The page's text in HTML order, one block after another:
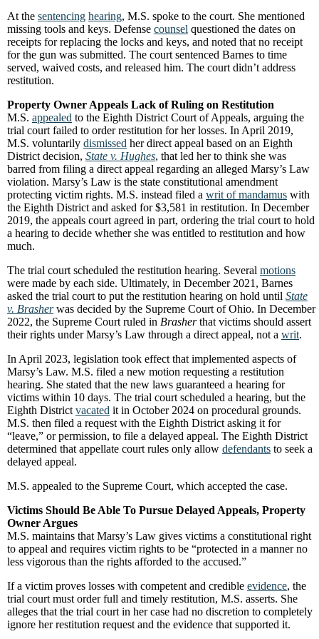
At the sentencing hearing, M.S. spoke to the court. She mentioned
missing tools and keys. Defense counsel questioned the dates on
receipts for replacing the locks and keys, and noted that no receipt
for the gun was submitted. The court sentenced Barnes to time
served, waived costs, and released him. The court didn’t address
restitution.
Property Owner Appeals Lack of Ruling on Restitution
M.S. appealed to the Eighth District Court of Appeals, arguing the
trial court failed to order restitution for her losses. In April 2019,
M.S. voluntarily dismissed her direct appeal based on an Eighth
District decision, State v. Hughes, that led her to think she was
barred from filing a direct appeal regarding an alleged Marsy’s Law
violation. Marsy’s Law is the state constitutional amendment
protecting victim rights. M.S. instead filed a writ of mandamus with
the Eighth District and asked for $3,581 in restitution. In December
2019, the appeals court agreed in part, ordering the trial court to hold
a hearing to decide whether she was entitled to restitution and how
much.
The trial court scheduled the restitution hearing. Several motions
were made by each side. Ultimately, in December 2021, Barnes
asked the trial court to put the restitution hearing on hold until State
v. Brasherwas decided by the Supreme Court of Ohio. In December
2022, the Supreme Court ruled in Brasherthat victims should assert
their rights under Marsy’s Law through a direct appeal, not a writ.
In April 2023, legislation took effect that implemented aspects of
Marsy’s Law. M.S. filed a new motion requesting a restitution
hearing. She stated that the new laws guaranteed a hearing for
victims within 10 days. The trial court scheduled a hearing, but the
Eighth District vacated it in October 2024 on procedural grounds.
M.S. then filed a request with the Eighth District asking it for
“leave,” or permission, to file a delayed appeal. The Eighth District
determined that appellate court rules only allow defendants to seek a
delayed appeal.
M.S. appealed to the Supreme Court, which accepted the case.
Victims Should Be Able To Pursue Delayed Appeals, Property
Owner Argues
M.S. maintains that Marsy’s Law gives victims a constitutional right
to appeal and requires victim rights to be “protected in a manner no
less vigorous than the rights afforded to the accused.”
If a victim proves losses with competent and credible evidence, the
trial court must order full and timely restitution, M.S. asserts. She
alleges that the trial court in her case had no discretion to completely
ignore her restitution request and the evidence that supported it.